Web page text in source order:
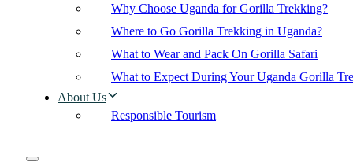
Why Choose Uganda for Gorilla Trekking?
Where to Go Gorilla Trekking in Uganda?
What to Wear and Pack On Gorilla Safari
What to Expect During Your Uganda Gorilla
About Us
Responsible Tourism